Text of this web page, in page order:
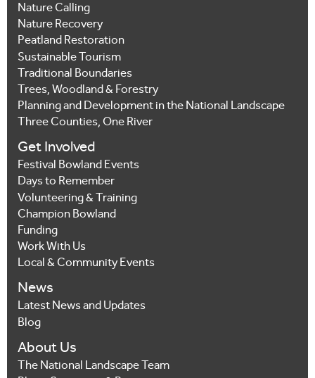
Nature Calling
Nature Recovery
Peatland Restoration
Sustainable Tourism
Traditional Boundaries
Trees, Woodland & Forestry
Planning and Development in the National Landscape
Three Counties, One River
Get Involved
Festival Bowland Events
Days to Remember
Volunteering & Training
Champion Bowland
Funding
Work With Us
Local & Community Events
News
Latest News and Updates
Blog
About Us
The National Landscape Team